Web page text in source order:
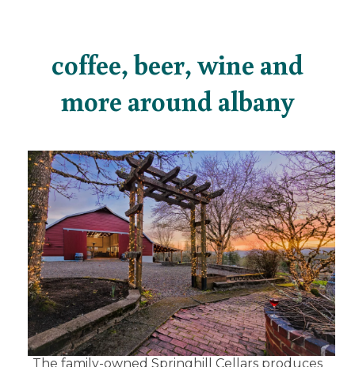
coffee, beer, wine and
more around albany
The family-owned Springhill Cellars produces